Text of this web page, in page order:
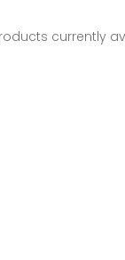
currently